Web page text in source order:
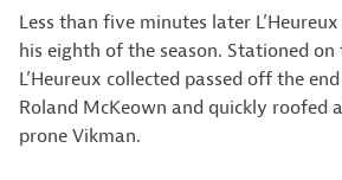
Less than five minutes later
his eighth of the season. Stationed
L’Heureux collected passed off the
Roland McKeown and quickly roofed
prone Vikman.